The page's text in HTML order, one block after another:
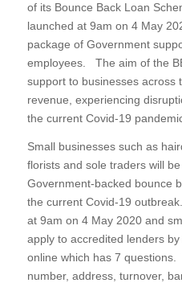
of its Bounce Back Loan
launched at 9am on 4 May
package of Government
employees. The aim of the
support to businesses across
revenue, experiencing
the current Covid-19
Small businesses such as
florists and sole traders will
Government-backed bounce
the current Covid-19
at 9am on 4 May 2020 and
apply to accredited lenders
online which has 7
number, address, turnover,